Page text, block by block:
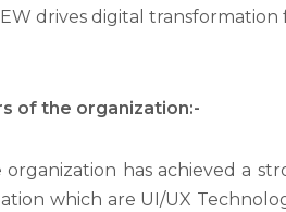
drives digital
of the organization:-
organization has achieved a
which are UI/UX